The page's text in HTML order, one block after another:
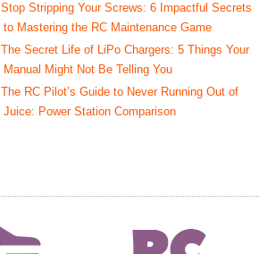
Stop Stripping Your Screws: 6 Impactful Secrets
to Mastering the RC Maintenance Game
The Secret Life of LiPo Chargers: 5 Things Your
Manual Might Not Be Telling You
The RC Pilot’s Guide to Never Running Out of
Juice: Power Station Comparison